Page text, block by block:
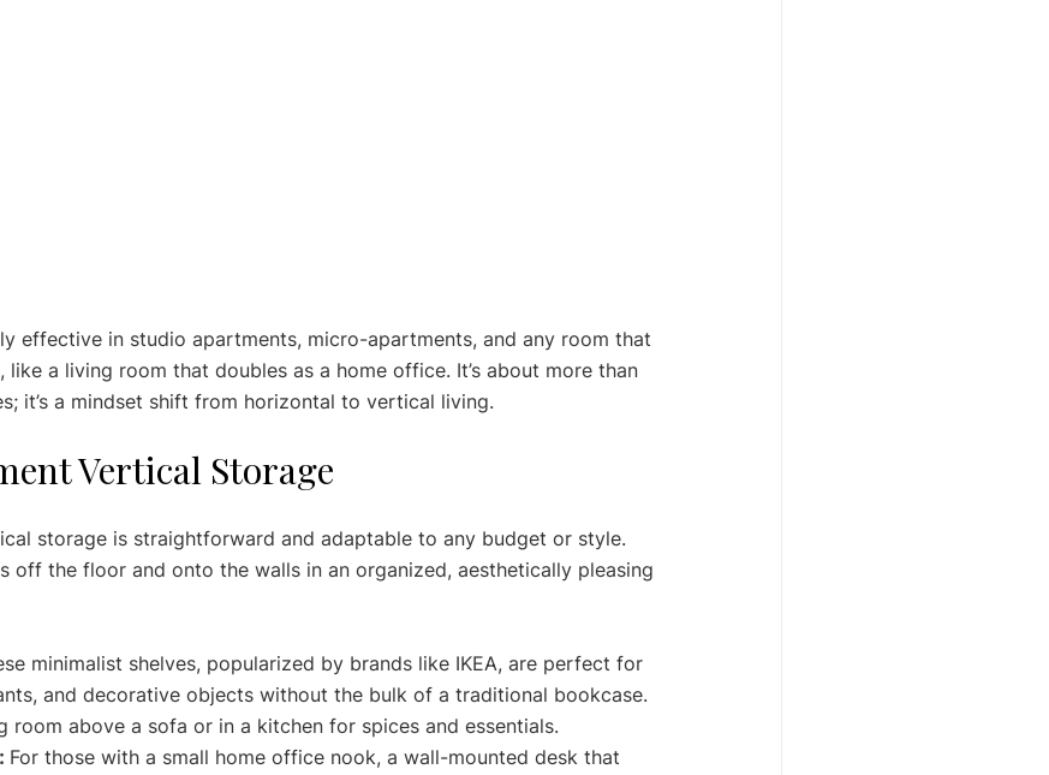
effective in studio apartments, micro-apartments, and any room that
like a living room that doubles as a home office. It’s about more than
it’s a mindset shift from horizontal to vertical living.
Vertical Storage
storage is straightforward and adaptable to any budget or style.
off the floor and onto the walls in an organized, aesthetically pleasing
minimalist shelves, popularized by brands like IKEA, are perfect for
and decorative objects without the bulk of a traditional bookcase.
room above a sofa or in a kitchen for spices and essentials.
For those with a small home office nook, a wall-mounted desk that